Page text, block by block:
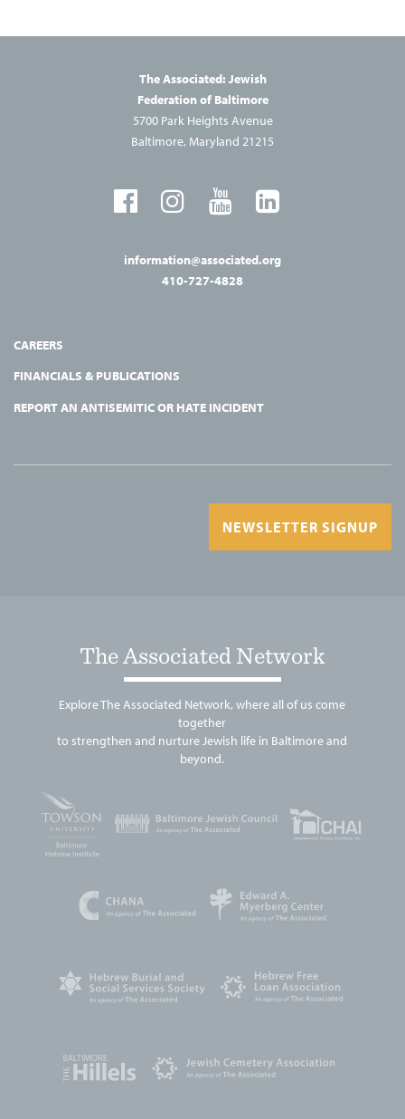
The Associated: Jewish
Federation of Baltimore
5700 Park Heights Avenue
Baltimore, Maryland 21215
information@associated.org
410-727-4828
CAREERS
FINANCIALS & PUBLICATIONS
REPORT AN ANTISEMITIC OR HATE INCIDENT
NEWSLETTER SIGNUP
The Associated Network
Explore The Associated Network, where all of us come
together
to strengthen and nurture Jewish life in Baltimore and
beyond.